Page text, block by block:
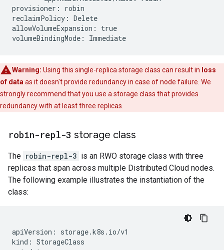
provisioner: robin
reclaimPolicy: Delete
allowVolumeExpansion: true
Warning: Using this single-replica storage class can result in loss
of data as it doesn't provide redundancy in case of node failure. We
strongly recommend that you use a storage class that provides
redundancy with at least three replicas.
robin-repl-3 storage class
The robin-repl-3 is an RWO storage class with three
replicas that span across multiple Distributed Cloud nodes.
The following example illustrates the instantiation of the
class:
apiVersion: storage.k8s.io/v1
kind: StorageClass